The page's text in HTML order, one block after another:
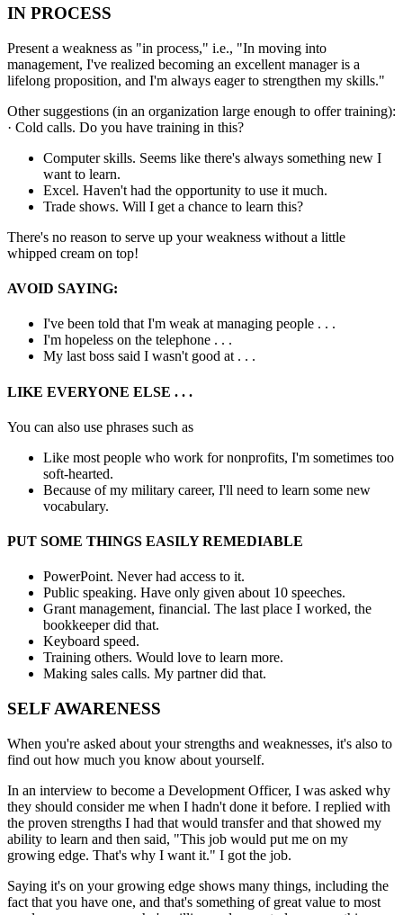
IN PROCESS
Present a weakness as "in process," i.e., "In moving into
management, I've realized becoming an excellent manager is a
lifelong proposition, and I'm always eager to strengthen my skills."
Other suggestions (in an organization large enough to offer training):
· Cold calls. Do you have training in this?
Computer skills. Seems like there's always something new I
want to learn.
Excel. Haven't had the opportunity to use it much.
Trade shows. Will I get a chance to learn this?
There's no reason to serve up your weakness without a little
whipped cream on top!
AVOID SAYING:
I've been told that I'm weak at managing people . . .
I'm hopeless on the telephone . . .
My last boss said I wasn't good at . . .
LIKE EVERYONE ELSE . . .
You can also use phrases such as
Like most people who work for nonprofits, I'm sometimes too
soft-hearted.
Because of my military career, I'll need to learn some new
vocabulary.
PUT SOME THINGS EASILY REMEDIABLE
PowerPoint. Never had access to it.
Public speaking. Have only given about 10 speeches.
Grant management, financial. The last place I worked, the
bookkeeper did that.
Keyboard speed.
Training others. Would love to learn more.
Making sales calls. My partner did that.
SELF AWARENESS
When you're asked about your strengths and weaknesses, it's also to
find out how much you know about yourself.
In an interview to become a Development Officer, I was asked why
they should consider me when I hadn't done it before. I replied with
the proven strengths I had that would transfer and that showed my
ability to learn and then said, "This job would put me on my
growing edge. That's why I want it." I got the job.
Saying it's on your growing edge shows many things, including the
fact that you have one, and that's something of great value to most